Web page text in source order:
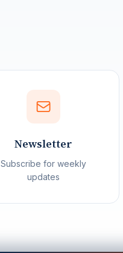
Newsletter
Subscribe for weekly
updates
Ask us
Canadian
CanadaGPT!